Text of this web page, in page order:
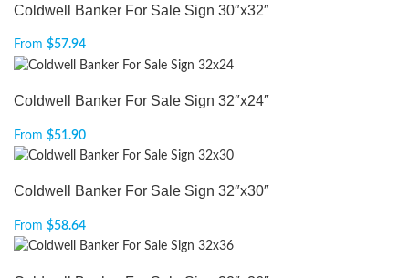
Coldwell Banker For Sale Sign 30″x32″
From $57.94
Coldwell Banker For Sale Sign 32″x24″
From $51.90
Coldwell Banker For Sale Sign 32″x30″
From $58.64